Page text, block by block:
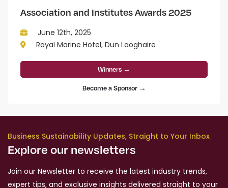
Association and Institutes Awards 2025
June 12th, 2025
Royal Marine Hotel, Dun Laoghaire
Winners →
Become a Sponsor →
Business Sustainability Updates, Straight to Your Inbox
Explore our newsletters
Join our Newsletter to receive the latest industry trends,
expert tips, and exclusive insights delivered straight to your